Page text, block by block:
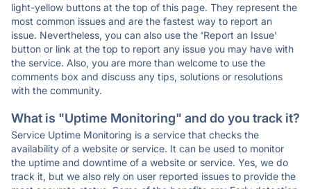
light-yellow buttons at the top of this page. They represent the
most common issues and are the fastest way to report an
issue. Nevertheless, you can also use the 'Report an Issue'
button or link at the top to report any issue you may have with
the service. Also, you are more than welcome to use the
comments box and discuss any tips, solutions or resolutions
with the community.
What is "Uptime Monitoring" and do you track it?
Service Uptime Monitoring is a service that checks the
availability of a website or service. It can be used to monitor
the uptime and downtime of a website or service. Yes, we do
track it, but we also rely on user reported issues to provide the